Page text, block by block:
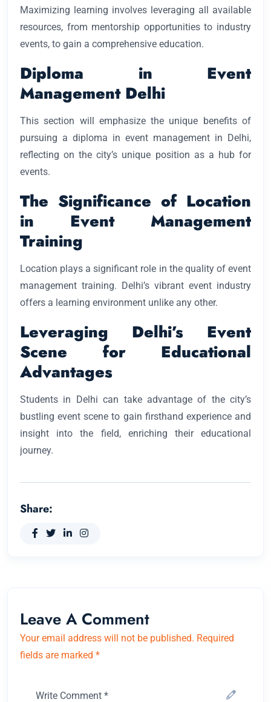
Maximizing learning involves leveraging all available
resources, from mentorship opportunities to industry
events, to gain a comprehensive education.
Diploma in Event
Management Delhi
This section will emphasize the unique benefits of
pursuing a diploma in event management in Delhi,
reflecting on the city’s unique position as a hub for
events.
The Significance of Location
in Event Management
Training
Location plays a significant role in the quality of event
management training. Delhi’s vibrant event industry
offers a learning environment unlike any other.
Leveraging Delhi’s Event
Scene for Educational
Advantages
Students in Delhi can take advantage of the city’s
bustling event scene to gain firsthand experience and
insight into the field, enriching their educational
journey.
Share:
Leave A Comment
Your email address will not be published. Required
fields are marked *